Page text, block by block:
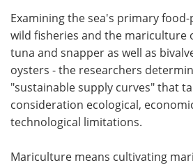
Examining the sea's primary
wild fisheries and the mariculture
tuna and snapper as well as
oysters - the researchers
"sustainable supply curves" that
consideration ecological,
technological limitations.
Mariculture means cultivating